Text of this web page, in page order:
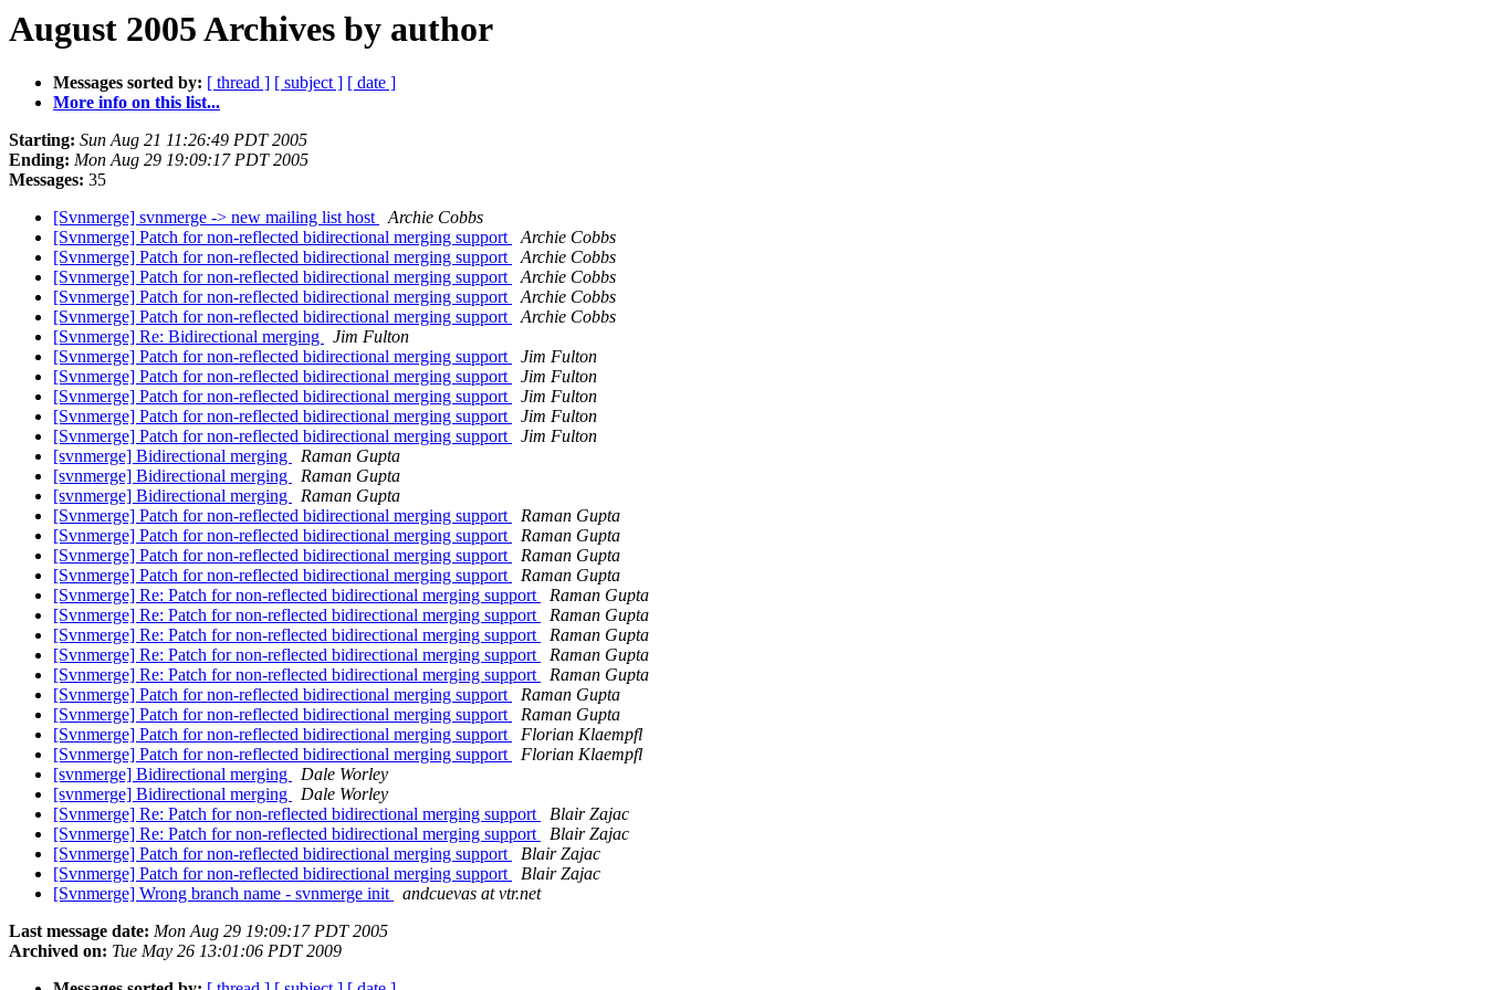
August 2005 Archives by author
Messages sorted by: [ thread ] [ subject ] [ date ]
More info on this list...
Starting: Sun Aug 21 11:26:49 PDT 2005
Ending: Mon Aug 29 19:09:17 PDT 2005
Messages: 35
[Svnmerge] svnmerge -> new mailing list host
Archie Cobbs
[Svnmerge] Patch for non-reflected bidirectional merging support
Archie Cobbs
[Svnmerge] Patch for non-reflected bidirectional merging support
Archie Cobbs
[Svnmerge] Patch for non-reflected bidirectional merging support
Archie Cobbs
[Svnmerge] Patch for non-reflected bidirectional merging support
Archie Cobbs
[Svnmerge] Patch for non-reflected bidirectional merging support
Archie Cobbs
[Svnmerge] Re: Bidirectional merging
Jim Fulton
[Svnmerge] Patch for non-reflected bidirectional merging support
Jim Fulton
[Svnmerge] Patch for non-reflected bidirectional merging support
Jim Fulton
[Svnmerge] Patch for non-reflected bidirectional merging support
Jim Fulton
[Svnmerge] Patch for non-reflected bidirectional merging support
Jim Fulton
[Svnmerge] Patch for non-reflected bidirectional merging support
Jim Fulton
[svnmerge] Bidirectional merging
Raman Gupta
[svnmerge] Bidirectional merging
Raman Gupta
[svnmerge] Bidirectional merging
Raman Gupta
[Svnmerge] Patch for non-reflected bidirectional merging support
Raman Gupta
[Svnmerge] Patch for non-reflected bidirectional merging support
Raman Gupta
[Svnmerge] Patch for non-reflected bidirectional merging support
Raman Gupta
[Svnmerge] Patch for non-reflected bidirectional merging support
Raman Gupta
[Svnmerge] Re: Patch for non-reflected bidirectional merging support
Raman Gupta
[Svnmerge] Re: Patch for non-reflected bidirectional merging support
Raman Gupta
[Svnmerge] Re: Patch for non-reflected bidirectional merging support
Raman Gupta
[Svnmerge] Re: Patch for non-reflected bidirectional merging support
Raman Gupta
[Svnmerge] Re: Patch for non-reflected bidirectional merging support
Raman Gupta
[Svnmerge] Patch for non-reflected bidirectional merging support
Raman Gupta
[Svnmerge] Patch for non-reflected bidirectional merging support
Raman Gupta
[Svnmerge] Patch for non-reflected bidirectional merging support
Florian Klaempfl
[Svnmerge] Patch for non-reflected bidirectional merging support
Florian Klaempfl
[svnmerge] Bidirectional merging
Dale Worley
[svnmerge] Bidirectional merging
Dale Worley
[Svnmerge] Re: Patch for non-reflected bidirectional merging support
Blair Zajac
[Svnmerge] Re: Patch for non-reflected bidirectional merging support
Blair Zajac
[Svnmerge] Patch for non-reflected bidirectional merging support
Blair Zajac
[Svnmerge] Patch for non-reflected bidirectional merging support
Blair Zajac
[Svnmerge] Wrong branch name - svnmerge init
andcuevas at vtr.net
Last message date: Mon Aug 29 19:09:17 PDT 2005
Archived on: Tue May 26 13:01:06 PDT 2009